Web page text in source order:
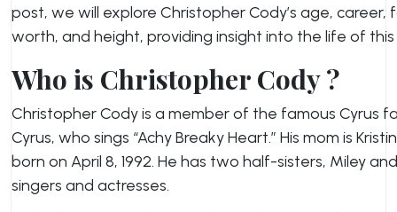
post, we will explore Christopher Cody’s age, career,
worth, and height, providing insight into the life of this
Who is Christopher Cody ?
Christopher Cody is a member of the famous Cyrus
Cyrus, who sings “Achy Breaky Heart.” His mom is
born on April 8, 1992. He has two half-sisters, Miley
singers and actresses.